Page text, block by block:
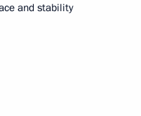
and stability